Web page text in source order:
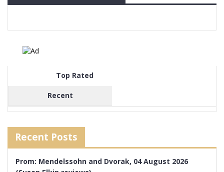
Top Rated
Recent
Recent Posts
Prom: Mendelssohn and Dvorak, 04 August 2026